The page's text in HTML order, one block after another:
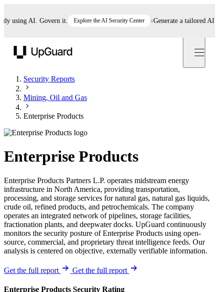
AI. Govern it. Explore the AI Security Center Generate a tailored AI
Security Reports
Mining, Oil and Gas
Enterprise Products
Enterprise Products
Enterprise Products Partners L.P. operates midstream energy
infrastructure in North America, providing transportation,
processing, and storage services for natural gas, natural gas liquids,
crude oil, refined products, and petrochemicals. The company
operates an integrated network of pipelines, storage facilities,
fractionation plants, and deepwater docks. UpGuard continuously
monitors the security posture of Enterprise Products using open-
source, commercial, and proprietary threat intelligence feeds. Our
analysis is centered on objective, externally verifiable information.
Get the full report Get the full report
Enterprise Products Security Rating